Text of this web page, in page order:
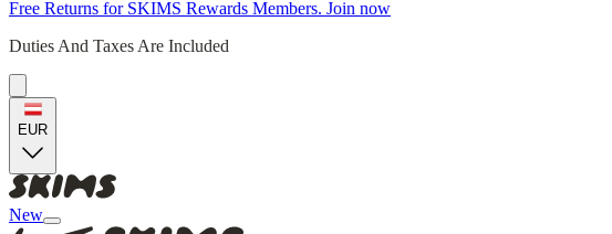
Free Returns for SKIMS Rewards Members. Join now
Duties And Taxes Are Included
EUR
New